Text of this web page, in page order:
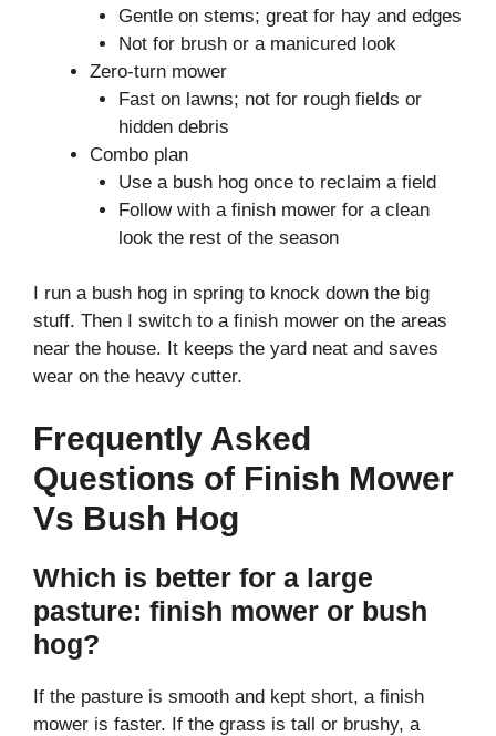
Gentle on stems; great for hay and edges
Not for brush or a manicured look
Zero-turn mower
Fast on lawns; not for rough fields or
hidden debris
Combo plan
Use a bush hog once to reclaim a field
Follow with a finish mower for a clean
look the rest of the season
I run a bush hog in spring to knock down the big
stuff. Then I switch to a finish mower on the areas
near the house. It keeps the yard neat and saves
wear on the heavy cutter.
Frequently Asked
Questions of Finish Mower
Vs Bush Hog
Which is better for a large
pasture: finish mower or bush
hog?
If the pasture is smooth and kept short, a finish
mower is faster. If the grass is tall or brushy, a